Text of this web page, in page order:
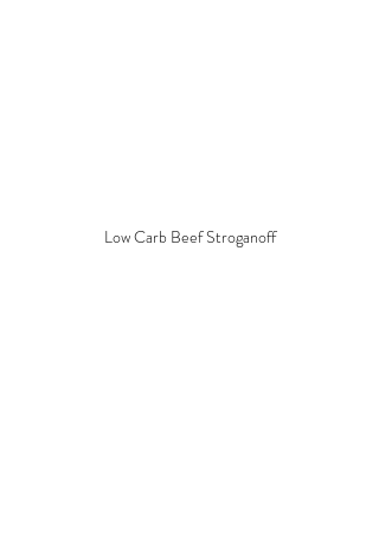
Low Carb Beef Stroganoff